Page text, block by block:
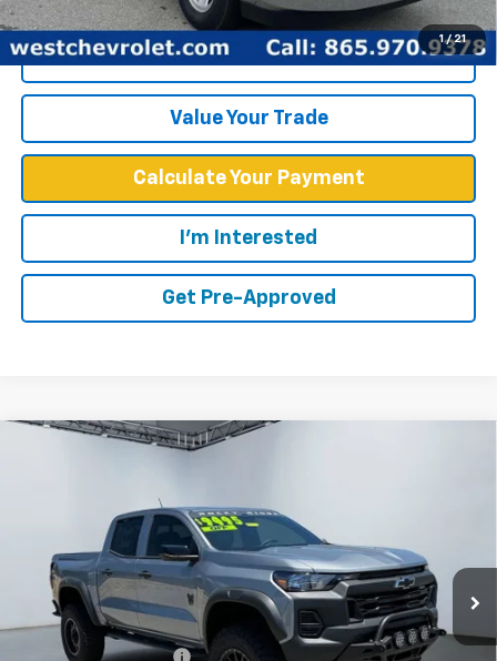
1 / 21
Click To Call
Value Your Trade
Calculate Your Payment
I'm Interested
Get Pre-Approved
Chevrolet Colorado Trail Boss
Special Offer
Price Drop
1GCPTEEK2T1102749 Stock:N2335Model:14E43
In Stock Ext. Int.
Less
MSRP: $46,685
West Chevy Discount:
-$11,685
Compare Vehicle